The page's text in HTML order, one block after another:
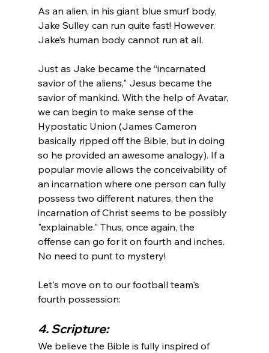
As an alien, in his giant blue smurf body,
Jake Sulley can run quite fast! However,
Jake’s human body cannot run at all.
Just as Jake became the “incarnated
savior of the aliens," Jesus became the
savior of mankind. With the help of Avatar,
we can begin to make sense of the
Hypostatic Union (James Cameron
basically ripped off the Bible, but in doing
so he provided an awesome analogy). If a
popular movie allows the conceivability of
an incarnation where one person can fully
possess two different natures, then the
incarnation of Christ seems to be possibly
"explainable." Thus, once again, the
offense can go for it on fourth and inches.
No need to punt to mystery!
Let's move on to our football team's
4. Scripture:
We believe the Bible is fully inspired of